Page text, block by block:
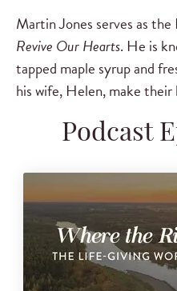
Martin Jones serves as
Revive Our Hearts. He is
tapped maple syrup and
his wife, Helen, make
Podcast